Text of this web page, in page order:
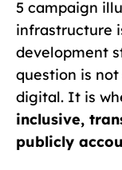
5 campaign
infrastructure
development
question is
digital. It is
inclusive,
publicly